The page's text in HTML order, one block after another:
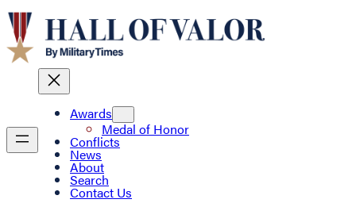
Awards
Medal of Honor
Conflicts
News
About
Search
Contact Us